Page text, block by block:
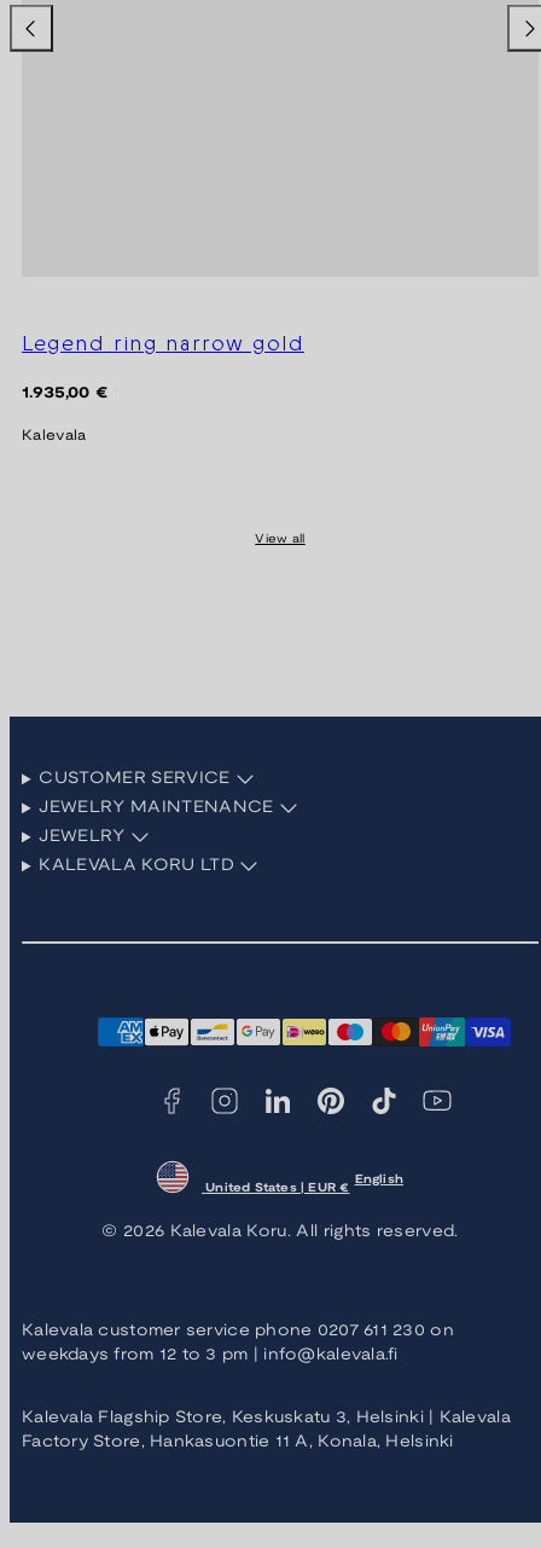
Legend ring narrow gold
Regular
1.935,00 €
Kalevala
View all
CUSTOMER SERVICE
JEWELRY MAINTENANCE
JEWELRY
KALEVALA KORU LTD
Payment
United States | EUR €
English
© 2026 Kalevala Koru. All rights reserved.
Kalevala customer service phone 0207 611 230 on
weekdays from 12 to 3 pm | info@kalevala.fi
Kalevala Flagship Store, Keskuskatu 3, Helsinki | Kalevala
Factory Store, Hankasuontie 11 A, Konala, Helsinki